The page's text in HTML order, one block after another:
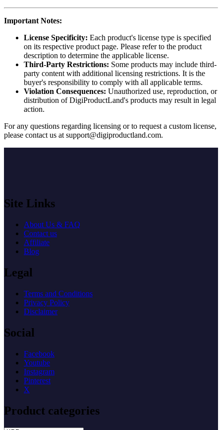
Important Notes:
License Specificity: Each product's license type is specified
on its respective product page. Please refer to the product
description to determine the applicable license.
Third-Party Restrictions: Some products may include third-
party content with additional licensing restrictions. It is the
buyer's responsibility to comply with all applicable terms.
Violation Consequences: Unauthorized use, reproduction, or
distribution of DigiProductLand's products may result in legal
action.
For any questions regarding licensing or to request a custom license,
please contact us at support@digiproductland.com.
Site Links
About Us & FAQ
Contact us
Affiliate
Blog
Legal
Terms and Conditions
Privacy Policy
Disclaimer
Social
Facebook
Youtube
Instagram
Pinterest
X
Product categories